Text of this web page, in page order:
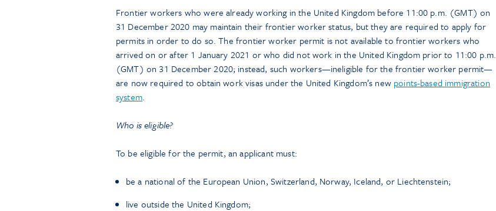
Frontier workers who were already working in the United Kingdom before 11:00 p.m. (GMT) on
31 December 2020 may maintain their frontier worker status, but they are required to apply for
permits in order to do so. The frontier worker permit is not available to frontier workers who
arrived on or after 1 January 2021 or who did not work in the United Kingdom prior to 11:00 p.m.
(GMT) on 31 December 2020; instead, such workers—ineligible for the frontier worker permit—
are now required to obtain work visas under the United Kingdom’s new points-based immigration
system.
Who is eligible?
To be eligible for the permit, an applicant must:
be a national of the European Union, Switzerland, Norway, Iceland, or Liechtenstein;
live outside the United Kingdom;